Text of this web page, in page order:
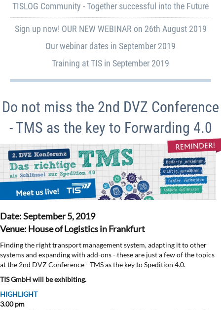
TISLOG Community - Together successful into the Future
Sign up now! OUR NEW WEBINAR on 26th August 2019
Our webinar dates in September 2019
Training at TIS in September 2019
Do not miss the 2nd DVZ Conference
- TMS as the key to Forwarding 4.0
Date: September 5, 2019
Venue: House of Logistics in Frankfurt
Finding the right transport management system, adapting it to other
systems and expanding with add-ons - these are just a few of the topics
at the 2nd DVZ Conference - TMS as the key to Spedition 4.0.
TIS GmbH will be exhibiting.
HIGHLIGHT
3.00 pm